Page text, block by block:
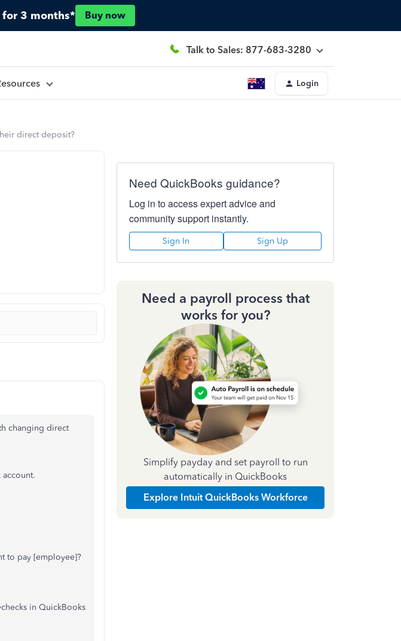
3 months* Buy now
Talk to Sales: 877-683-3280
Login
direct deposit?
changing direct
account.
to pay [employee]?
in QuickBooks
Need QuickBooks guidance?
Log in to access expert advice and
community support instantly.
Sign In Sign Up
Need a payroll process that
works for you?
Simplify payday and set payroll to run
automatically in QuickBooks
Explore Intuit QuickBooks Workforce